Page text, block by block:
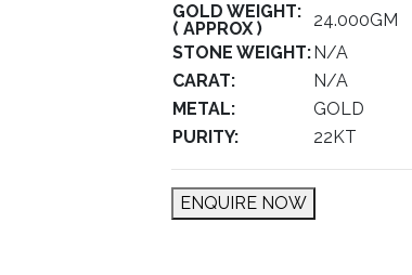
GOLD WEIGHT:
( APPROX )
24.000GM
STONE WEIGHT:N/A
CARAT:
N/A
METAL:
GOLD
PURITY:
22KT
ENQUIRE NOW